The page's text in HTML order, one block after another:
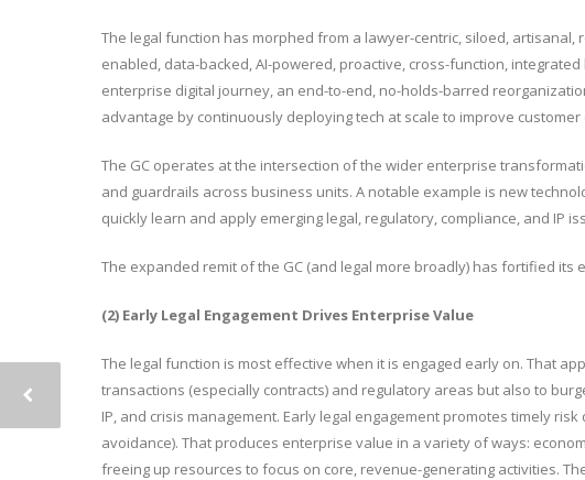
The legal function has morphed from a lawyer-centric, siloed,
enabled, data-backed, AI-powered, proactive, cross-function,
enterprise digital journey, an end-to-end, no-holds-barred
advantage by continuously deploying tech at scale to improve
The GC operates at the intersection of the wider enterprise
and guardrails across business units. A notable example is new
quickly learn and apply emerging legal, regulatory, compliance, and IP
The expanded remit of the GC (and legal more broadly) has fortified
(2) Early Legal Engagement Drives Enterprise Value
The legal function is most effective when it is engaged early on. That
transactions (especially contracts) and regulatory areas but also to
IP, and crisis management. Early legal engagement promotes timely
avoidance). That produces enterprise value in a variety of ways:
freeing up resources to focus on core, revenue-generating activities.